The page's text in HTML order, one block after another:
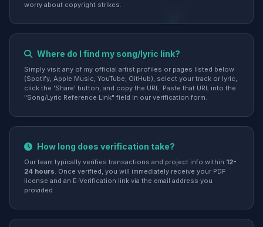
worry about copyright strikes.
Where do I find my song/lyric link?
Simply visit any of my official artist profiles or pages listed below
(Spotify, Apple Music, YouTube, GitHub), select your track or lyric,
click the 'Share' button, and copy the URL. Paste that URL into the
"Song/Lyric Reference Link" field in our verification form.
How long does verification take?
Our team typically verifies transactions and project info within 12-
24 hours. Once verified, you will immediately receive your PDF
license and an E-Verification link via the email address you
provided.